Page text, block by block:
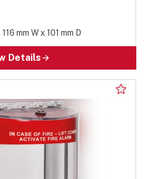
mm W x 101 mm D
Details